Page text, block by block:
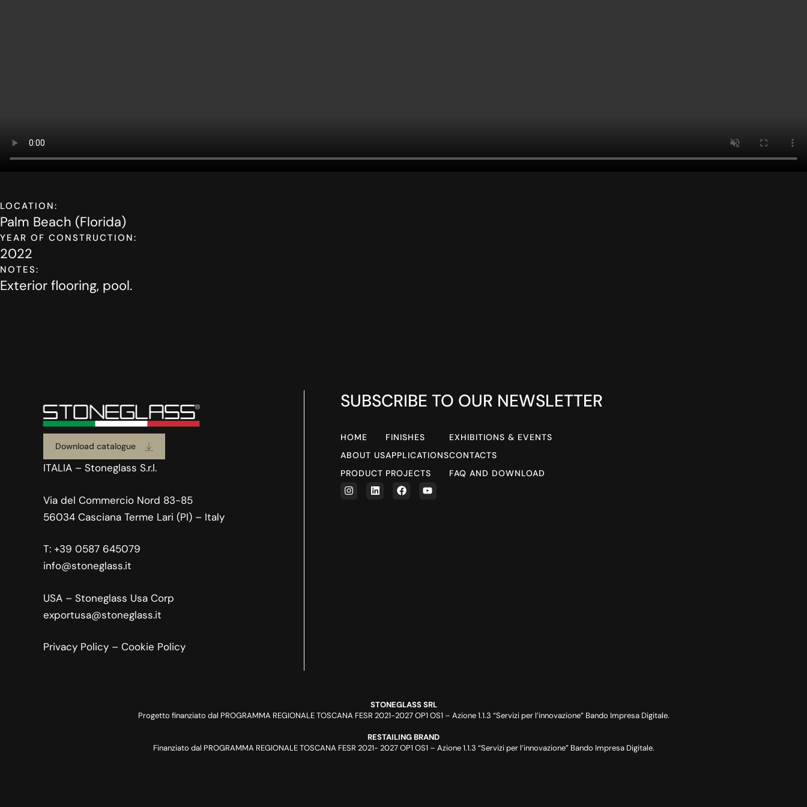
LOCATION:
Palm Beach (Florida)
YEAR OF CONSTRUCTION:
2022
NOTES:
Exterior flooring, pool.
Download catalogue
ITALIA – Stoneglass S.r.l.
Via del Commercio Nord 83-85
56034 Casciana Terme Lari (PI) – Italy
T: +39 0587 645079
info@stoneglass.it
USA – Stoneglass Usa Corp
exportusa@stoneglass.it
Privacy Policy – Cookie Policy
SUBSCRIBE TO OUR NEWSLETTER
HOME
ABOUT US
PRODUCT
FINISHES
APPLICATIONS
PROJECTS
EXHIBITIONS & EVENTS
CONTACTS
FAQ AND DOWNLOAD
STONEGLASS SRL
Progetto finanziato dal PROGRAMMA REGIONALE TOSCANA FESR 2021-2027 OP1 OS1 – Azione 1.1.3 “Servizi per l’innovazione” Bando Impresa Digitale.
RESTAILING BRAND
Finanziato dal PROGRAMMA REGIONALE TOSCANA FESR 2021- 2027 OP1 OS1 – Azione 1.1.3 “Servizi per l’innovazione” Bando Impresa Digitale.